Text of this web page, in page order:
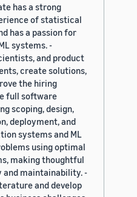
has a strong
of statistical
has a passion for
systems. -
and product
create solutions,
the hiring
full software
scoping, design,
deployment, and
systems and ML
using optimal
making thoughtful
maintainability. -
and develop